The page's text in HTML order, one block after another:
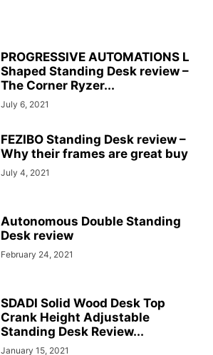
PROGRESSIVE AUTOMATIONS L
Shaped Standing Desk review –
The Corner Ryzer...
July 6, 2021
FEZIBO Standing Desk review –
Why their frames are great buy
July 4, 2021
Autonomous Double Standing
Desk review
February 24, 2021
SDADI Solid Wood Desk Top
Crank Height Adjustable
Standing Desk Review...
January 15, 2021